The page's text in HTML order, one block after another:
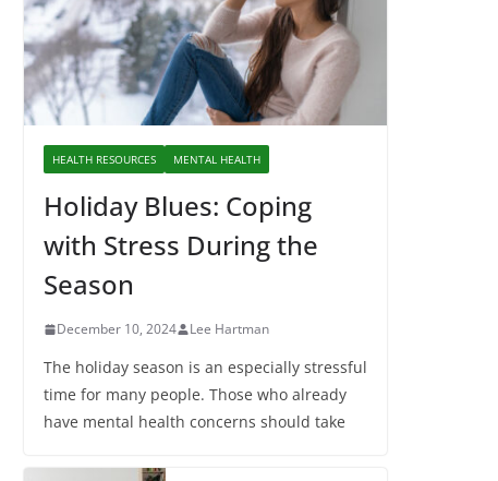
HEALTH RESOURCES MENTAL HEALTH
Holiday Blues: Coping
with Stress During the
Season
December 10, 2024 Lee Hartman
The holiday season is an especially stressful
time for many people. Those who already
have mental health concerns should take